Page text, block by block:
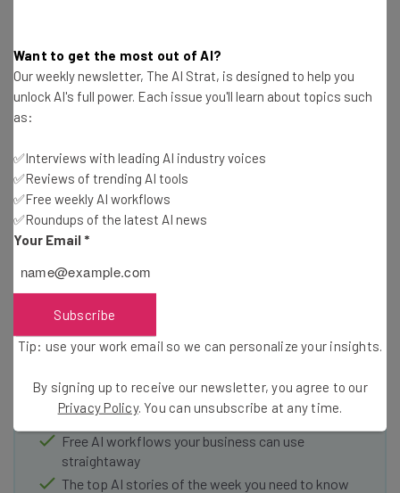
followed by additional drops over the past 60 days. Using
Moz’s domain authority tool, it also showed a two point
drop for this particular brand between late December
2016 and late January 2017. On the opposite side of the
Get actionable AI insights and the latest
resources in your inbox every
Wednesday
Interviews with AI industry experts
Test notes on the latest AI enterprise tools
Free AI workflows your business can use
straightaway
The top AI stories of the week you need to know
Want to get the most out of AI?
Our weekly newsletter, The AI Strat, is designed to help you
unlock AI's full power. Each issue you'll learn about topics such
as:
✅Interviews with leading AI industry voices
✅Reviews of trending AI tools
✅Free weekly AI workflows
✅Roundups of the latest AI news
Your Email *
Subscribe
Tip: use your work email so we can personalize your insights.
By signing up to receive our newsletter, you agree to our
Privacy Policy. You can unsubscribe at any time.